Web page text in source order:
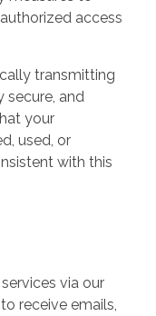
access
transmitting
secure, and
your
used, or
with this
via our
receive emails,